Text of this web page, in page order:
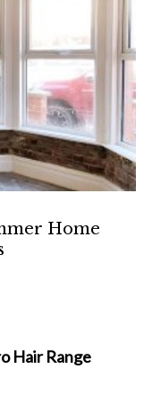
Home
Hair Range